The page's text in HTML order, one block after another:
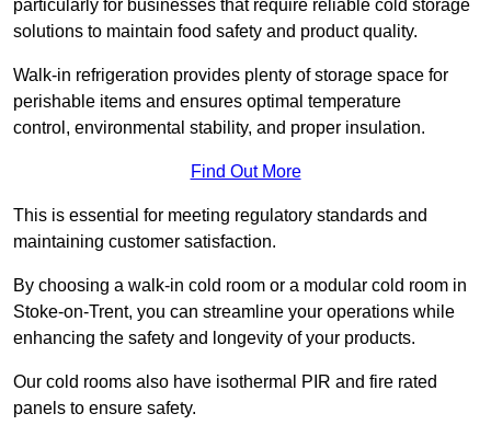
particularly for businesses that require reliable cold storage
solutions to maintain food safety and product quality.
Walk-in refrigeration provides plenty of storage space for
perishable items and ensures optimal temperature
control, environmental stability, and proper insulation.
Find Out More
This is essential for meeting regulatory standards and
maintaining customer satisfaction.
By choosing a walk-in cold room or a modular cold room in
Stoke-on-Trent, you can streamline your operations while
enhancing the safety and longevity of your products.
Our cold rooms also have isothermal PIR and fire rated
panels to ensure safety.